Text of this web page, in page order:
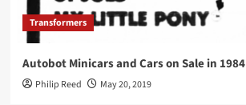
Transformers
Autobot Minicars and Cars on Sale in 1984
Philip Reed May 20, 2019